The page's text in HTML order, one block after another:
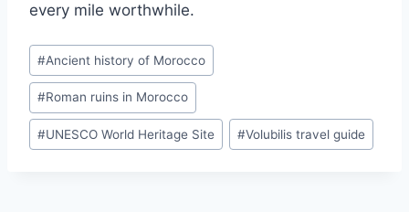
every mile worthwhile.
Post
Tags:
#Ancient history of Morocco
#Roman ruins in Morocco
#UNESCO World Heritage Site #Volubilis travel guide